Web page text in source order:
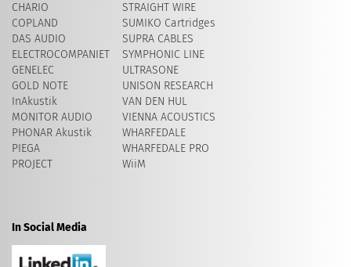
CHARIO
COPLAND
DAS AUDIO
ELECTROCOMPANIET
GENELEC
GOLD NOTE
InAkustik
MONITOR AUDIO
PHONAR Akustik
PIEGA
PROJECT
STRAIGHT WIRE
SUMIKO Cartridges
SUPRA CABLES
SYMPHONIC LINE
ULTRASONE
UNISON RESEARCH
VAN DEN HUL
VIENNA ACOUSTICS
WHARFEDALE
WHARFEDALE PRO
WiiM
In Social Media